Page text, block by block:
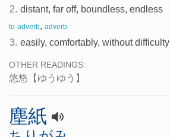
2. distant, far off, boundless, endless
to-adverb, adverb
3. easily, comfortably, without difficulty
OTHER READINGS:
悠悠 【ゆうゆう】
塵紙